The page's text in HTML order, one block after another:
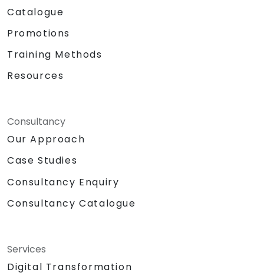
Catalogue
Promotions
Training Methods
Resources
Consultancy
Our Approach
Case Studies
Consultancy Enquiry
Consultancy Catalogue
Services
Digital Transformation